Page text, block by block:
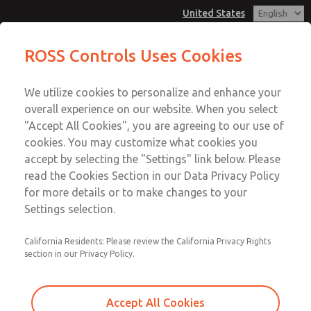
United States
Account
View Cart
Sign In
Sign Up
Low/High Temperatures, DIN & M12
Connection [21 Series]
Connection [21 Series]
Connection [21 Series]
Email This Page
Customer Service
1-800-GET-ROSS
Technical Service
1-888-TEK-ROSS
ROSS Controls Uses Cookies
We utilize cookies to personalize and enhance your
overall experience on our website. When you select
"Accept All Cookies", you are agreeing to our use of
cookies. You may customize what cookies you
accept by selecting the "Settings" link below. Please
read the Cookies Section in our Data Privacy Policy
for more details or to make changes to your
Settings selection.
California Residents: Please review the California Privacy Rights
section in our Privacy Policy.
Accept All Cookies